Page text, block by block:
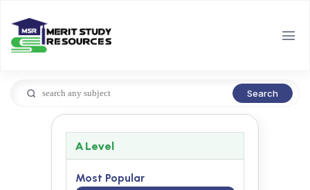
Search
A Level
Most Popular